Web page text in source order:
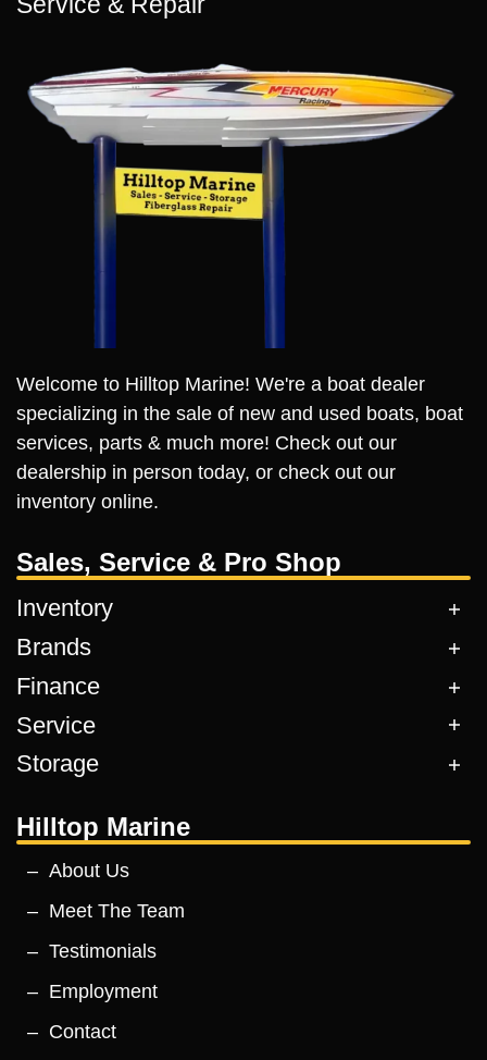
Welcome to Hilltop Marine! We're a boat dealer
specializing in the sale of new and used boats, boat
services, parts & much more! Check out our
dealership in person today, or check out our
inventory online.
Sales, Service & Pro Shop
Inventory
Brands
Finance
Service
Storage
Hilltop Marine
About Us
Meet The Team
Testimonials
Employment
Contact